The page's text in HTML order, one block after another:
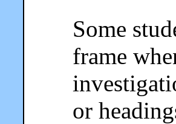
Some
frame
or